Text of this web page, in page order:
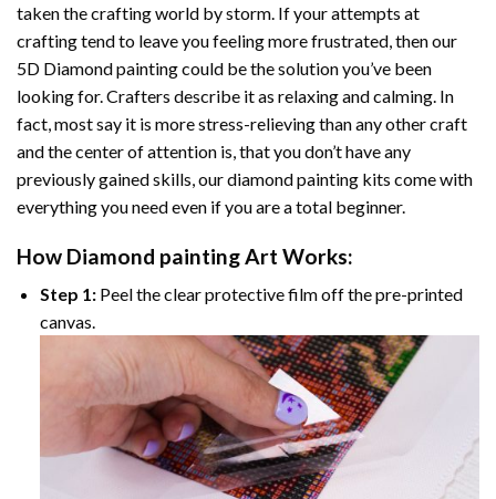
taken the crafting world by storm. If your attempts at
crafting tend to leave you feeling more frustrated, then our
5D Diamond paintingcould be the solution you’ve been
looking for. Crafters describe it as relaxing and calming. In
fact, most say it is more stress-relieving than any other craft
and the center of attention is, that you don’t have any
previously gained skills, ourdiamond painting kits come with
everything you need even if you are a total beginner.
How Diamond paintingArt Works:
Step 1:Peel the clear protective film off the pre-printed
canvas.